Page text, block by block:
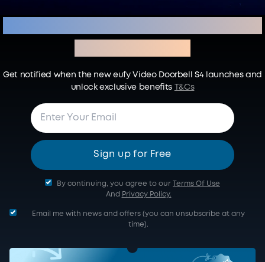
Get notified when the new eufy Video Doorbell S4 launches and
unlock exclusive benefits
T&Cs
Sign up for Free
By continuing, you agree to our
Terms Of Use
And Privacy Policy.
Email me with news and offers (you can unsubscribe at any
time).